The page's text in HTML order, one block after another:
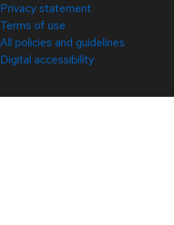
Privacy statement
Terms of use
All policies and guidelines
Digital accessibility